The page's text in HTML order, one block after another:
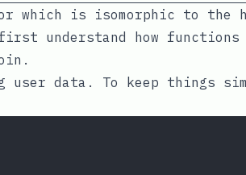
which is isomorphic to the
understand how functions
user data. To keep things